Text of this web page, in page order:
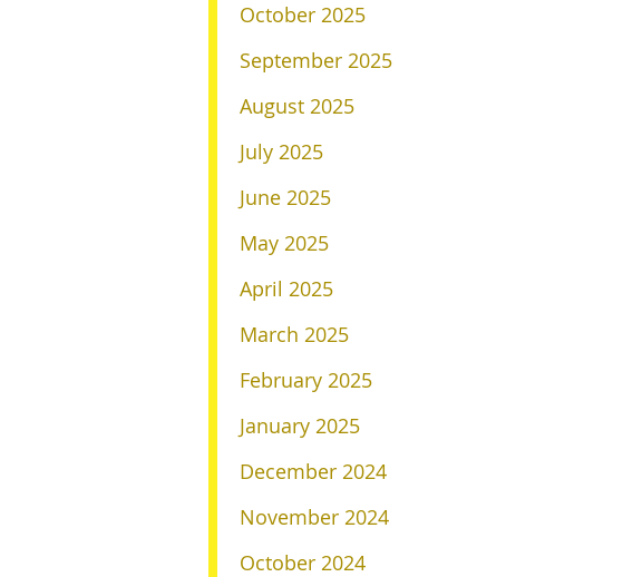
October 2025
September 2025
August 2025
July 2025
June 2025
May 2025
April 2025
March 2025
February 2025
January 2025
December 2024
November 2024
October 2024